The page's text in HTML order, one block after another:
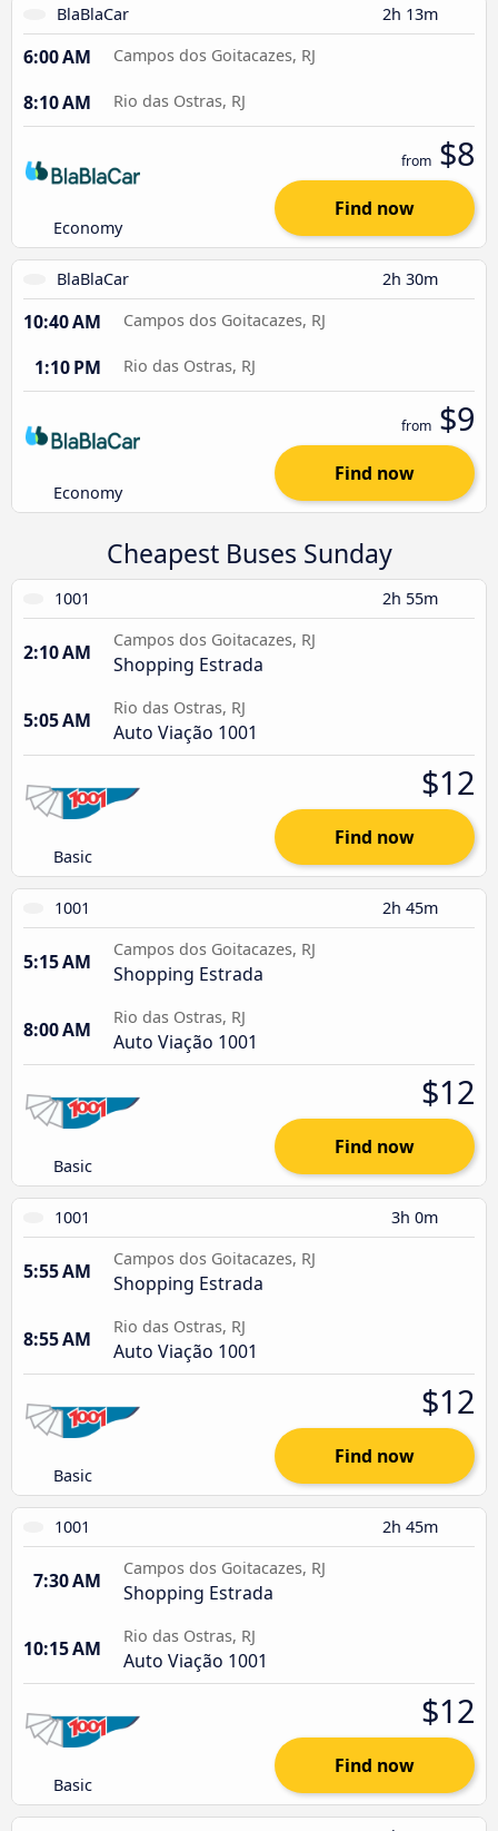
BlaBlaCar 2h 13m
6:00 AM Campos dos Goitacazes, RJ
8:10 AM Rio das Ostras, RJ
Economy
from $8
Find now
BlaBlaCar 2h 30m
10:40 AM Campos dos Goitacazes, RJ
1:10 PM Rio das Ostras, RJ
Economy
from $9
Find now
Cheapest Buses Sunday
1001 2h 55m
2:10 AM
Campos dos Goitacazes, RJ
Shopping Estrada
5:05 AM
Rio das Ostras, RJ
Auto Viação 1001
Basic
$12
Find now
1001 2h 45m
5:15 AM
Campos dos Goitacazes, RJ
Shopping Estrada
8:00 AM
Rio das Ostras, RJ
Auto Viação 1001
Basic
$12
Find now
1001 3h 0m
5:55 AM
Campos dos Goitacazes, RJ
Shopping Estrada
8:55 AM
Rio das Ostras, RJ
Auto Viação 1001
Basic
$12
Find now
1001 2h 45m
7:30 AM
Campos dos Goitacazes, RJ
Shopping Estrada
10:15 AM
Rio das Ostras, RJ
Auto Viação 1001
Basic
$12
Find now